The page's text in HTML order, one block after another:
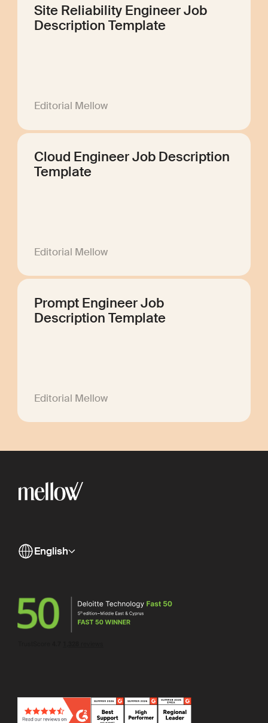
Site Reliability Engineer Job
Description Template
Editorial Mellow
Cloud Engineer Job Description
Template
Editorial Mellow
Prompt Engineer Job
Description Template
Editorial Mellow
English